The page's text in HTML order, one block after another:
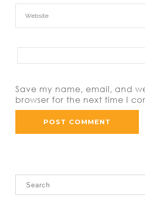
Save my name, email, and
browser for the next time I